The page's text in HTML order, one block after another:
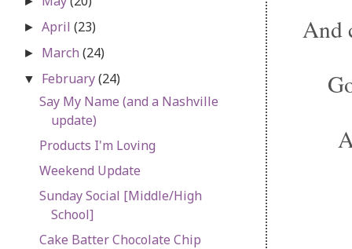
And
►April(23)
► March(24)
▼ February(24)
Say My Name (and a Nashville
update)
Products I'm Loving
Weekend Update
Sunday Social [Middle/High
School]
Cake Batter Chocolate Chip